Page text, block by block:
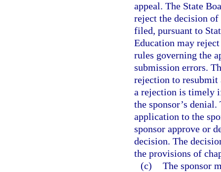
appeal. The State
reject the decision of
filed, pursuant to
Education may
rules governing the
submission errors.
rejection to resubmit
a rejection is timely
the sponsor’s
application to the
sponsor approve or
decision. The
the provisions of
(c) The sponsor